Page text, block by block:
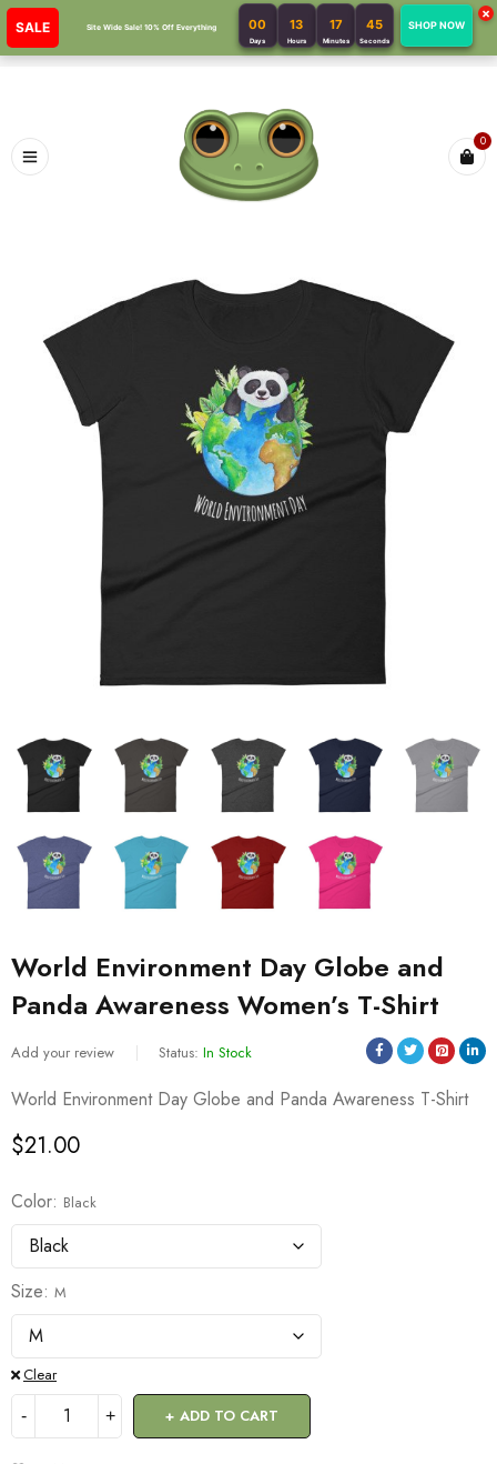
SALE Site Wide Sale! 10% Off Everything 00
Days
13
Hours
17
Minutes
45
Seconds
SHOP NOW
×
0
World Environment Day Globe and
Panda Awareness Women’s T-Shirt
Add your review Status: In Stock
World Environment Day Globe and Panda Awareness T-Shirt
$21.00
Color Black
Size M
Clear
ADD TO CART